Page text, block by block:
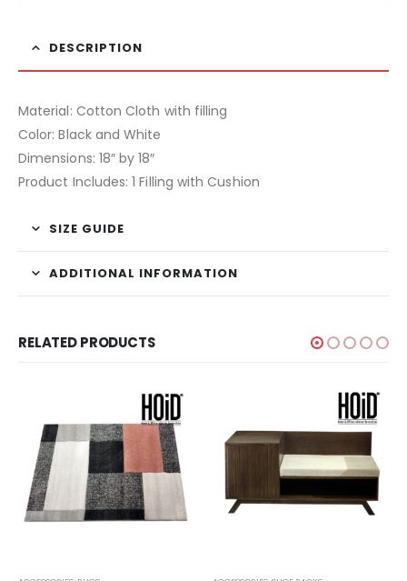
DESCRIPTION
Material: Cotton Cloth with filling
Color: Black and White
Dimensions: 18″ by 18″
Product Includes: 1 Filling with Cushion
SIZE GUIDE
ADDITIONAL INFORMATION
RELATED PRODUCTS